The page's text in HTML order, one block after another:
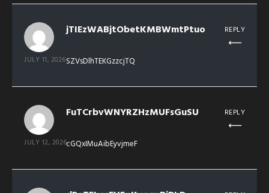
jTIEzWABjtObetKMBWmtPtuo
JULY 11, 2026SZVsDlhTEKGzzcjTQ
REPLY
FuTCrbvWNYRZHzMUFsGuSU
JULY 12, 2026cGQxIMuAibEyvjmeF
REPLY